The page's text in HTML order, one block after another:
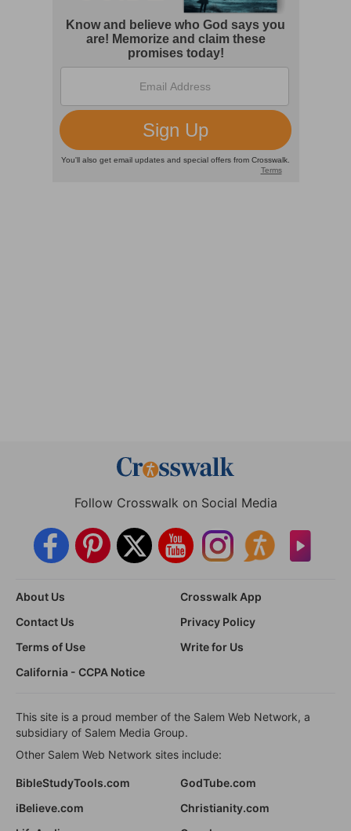
Follow Crosswalk on Social Media
About Us
Crosswalk App
Contact Us
Privacy Policy
Terms of Use
Write for Us
California - CCPA Notice
This site is a proud member of the Salem Web Network, a
subsidiary of Salem Media Group.
Other Salem Web Network sites include:
BibleStudyTools.com
GodTube.com
iBelieve.com
Christianity.com